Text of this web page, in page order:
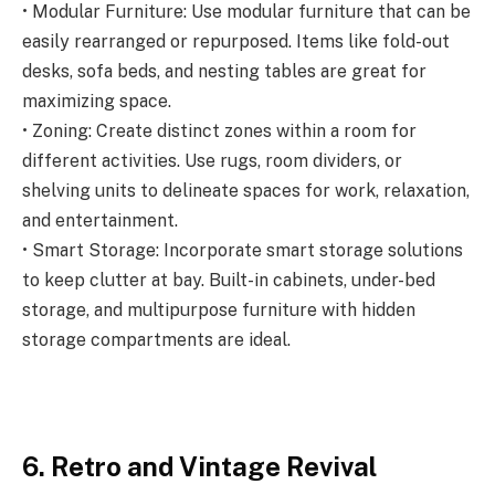
• Modular Furniture: Use modular furniture that can be
easily rearranged or repurposed. Items like fold-out
desks, sofa beds, and nesting tables are great for
maximizing space.
• Zoning: Create distinct zones within a room for
different activities. Use rugs, room dividers, or
shelving units to delineate spaces for work, relaxation,
and entertainment.
• Smart Storage: Incorporate smart storage solutions
to keep clutter at bay. Built-in cabinets, under-bed
storage, and multipurpose furniture with hidden
storage compartments are ideal.
6. Retro and Vintage Revival